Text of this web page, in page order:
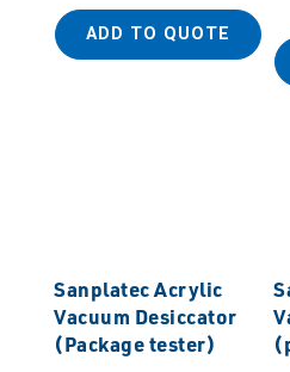
ADD TO QUOTE
Sanplatec Acrylic
Vacuum Desiccator
(Package tester)